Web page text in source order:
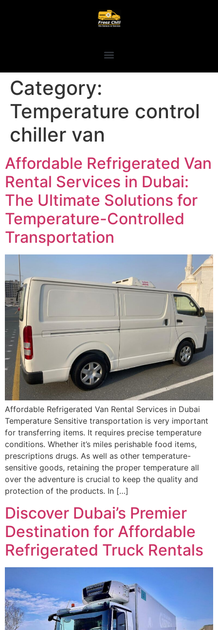
Category:
Temperature control
chiller van
Affordable Refrigerated Van
Rental Services in Dubai:
The Ultimate Solutions for
Temperature-Controlled
Transportation
Affordable Refrigerated Van Rental Services in Dubai
Temperature Sensitive transportation is very important
for transferring items. It requires precise temperature
conditions. Whether it’s miles perishable food items,
prescriptions drugs. As well as other temperature-
sensitive goods, retaining the proper temperature all
over the adventure is crucial to keep the quality and
protection of the products. In […]
Discover Dubai’s Premier
Destination for Affordable
Refrigerated Truck Rentals